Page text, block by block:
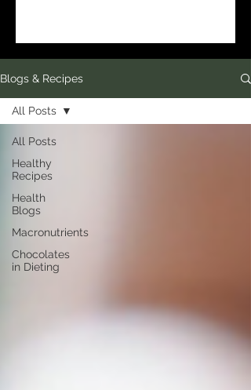
Blogs & Recipes
All Posts
Healthy
Recipes
Health
Blogs
Macronutrients
Chocolates
in Dieting
All Posts